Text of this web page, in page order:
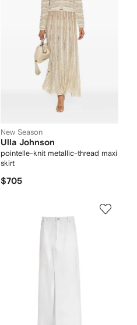
New Season
Ulla Johnson
pointelle-knit metallic-thread maxi
skirt
$705